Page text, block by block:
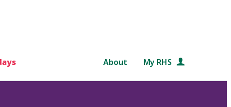
About My RHS